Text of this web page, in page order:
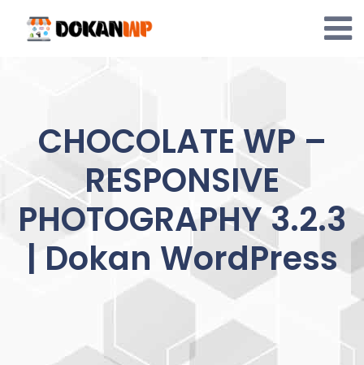
content
CHOCOLATE WP –
RESPONSIVE
PHOTOGRAPHY 3.2.3
| Dokan WordPress